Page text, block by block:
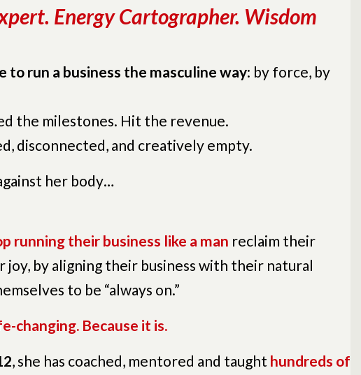
Energy Cartographer. Wisdom
to run a business the masculine way: by force, by
the milestones. Hit the revenue.
disconnected, and creatively empty.
her body…
running their business like a man reclaim their
by aligning their business with their natural
to be “always on.”
changing. Because it is.
, she has coached, mentored and taught hundreds of